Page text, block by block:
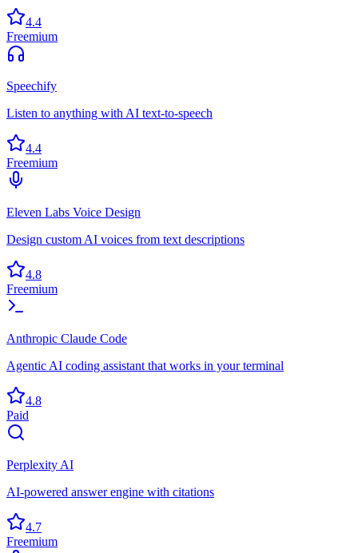
4.4
Freemium
Speechify
Listen to anything with AI text-to-speech
4.4
Freemium
Eleven Labs Voice Design
Design custom AI voices from text descriptions
4.8
Freemium
Anthropic Claude Code
Agentic AI coding assistant that works in your terminal
4.8
Paid
Perplexity AI
AI-powered answer engine with citations
4.7
Freemium